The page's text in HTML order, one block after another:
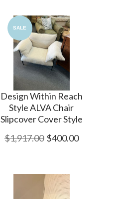
Design Within Reach
Style ALVA Chair
Slipcover Cover Style
SALE
$1,917.00 $400.00